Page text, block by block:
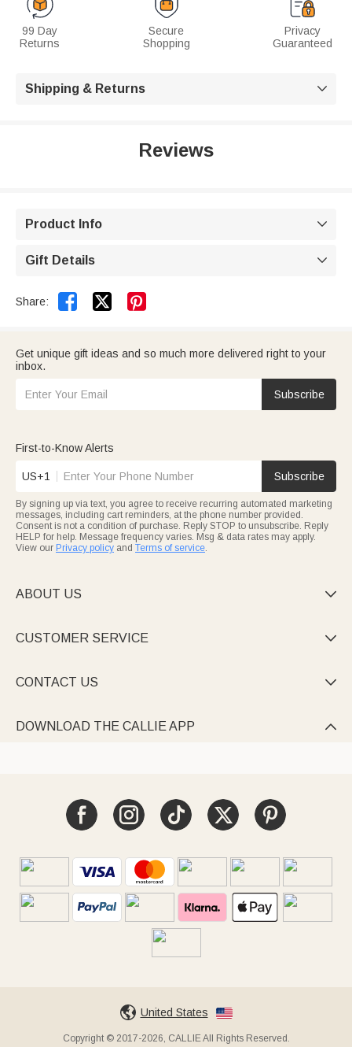
99 Day
Returns
Secure
Shopping
Privacy
Guaranteed
Shipping & Returns 
Reviews
Product Info 
Gift Details 
Share:  
Get unique gift ideas and so much more delivered right to your
inbox.
Subscribe
First-to-Know Alerts
US+1 Subscribe
By signing up via text, you agree to receive recurring automated marketing
messages, including cart reminders, at the phone number provided.
Consent is not a condition of purchase. Reply STOP to unsubscribe. Reply
HELP for help. Message frequency varies. Msg & data rates may apply.
View our Privacy policy and Terms of service.
ABOUT US 
CUSTOMER SERVICE 
CONTACT US 
DOWNLOAD THE CALLIE APP 
United States
Copyright © 2017-2026, CALLIE All Rights Reserved.